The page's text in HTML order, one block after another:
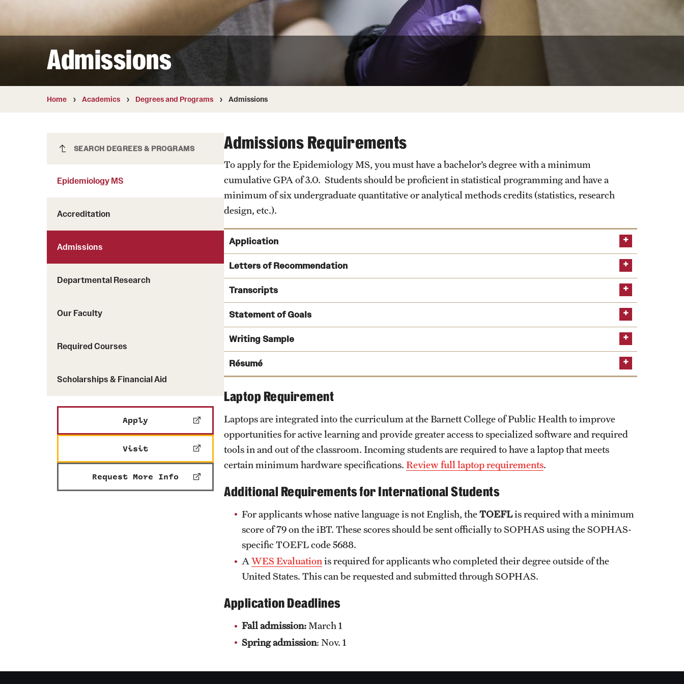
Diversity and Inclusivity
Preferred Name Use
Pronoun Use and Gender Identity
Temple Thought Leaders
Religious Services Information
Student Affairs
Student Resources
Working at Temple
Internal Audits
Honorary Degrees
Russell H. Conwell
Temple Traditions
Facts About Temple
Admissions
Home Academics Degrees and Programs Admissions
Epidemiology MS
SEARCH DEGREES & PROGRAMS
Epidemiology MS
Accreditation
Admissions
Departmental Research
Our Faculty
Required Courses
Scholarships & Financial Aid
Apply
Visit
Request More Info
Admissions Requirements
To apply for the Epidemiology MS, you must have a bachelor’s degree with a minimum
cumulative GPA of 3.0. Students should be proficient in statistical programming and have a
minimum of six undergraduate quantitative or analytical methods credits (statistics, research
design, etc.).
Application
SOPHAS Centralized Application Service
submitted through the SOPHAS system.
Letters of Recommendation
Transcripts
SOPHAS Transcript Processing Center
Watertown, MA 02471
Statement of Goals
Writing Sample
Résumé
Laptop Requirement
Laptops are integrated into the curriculum at the Barnett College of Public Health to improve
opportunities for active learning and provide greater access to specialized software and required
tools in and out of the classroom. Incoming students are required to have a laptop that meets
certain minimum hardware specifications. Review full laptop requirements.
Additional Requirements for International Students
For applicants whose native language is not English, theTOEFLis required with a minimum
score of 79 on the iBT. These scores should be sent officially to SOPHAS using the SOPHAS-
specific TOEFL code 5688.
A WES Evaluation is required for applicants who completed their degree outside of the
United States. This can be requested and submitted through SOPHAS.
Application Deadlines
Fall admission:March 1
Spring admission: Nov. 1